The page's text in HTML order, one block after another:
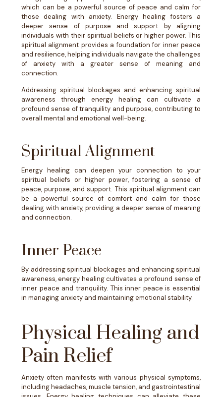
which can be a powerful source of peace and calm for
those dealing with anxiety. Energy healing fosters a
deeper sense of purpose and support by aligning
individuals with their spiritual beliefs or higher power. This
spiritual alignment provides a foundation for inner peace
and resilience, helping individuals navigate the challenges
of anxiety with a greater sense of meaning and
connection.
Addressing spiritual blockages and enhancing spiritual
awareness through energy healing can cultivate a
profound sense of tranquility and purpose, contributing to
overall mental and emotional well-being.
Spiritual Alignment
Energy healing can deepen your connection to your
spiritual beliefs or higher power, fostering a sense of
peace, purpose, and support. This spiritual alignment can
be a powerful source of comfort and calm for those
dealing with anxiety, providing a deeper sense of meaning
and connection.
Inner Peace
By addressing spiritual blockages and enhancing spiritual
awareness, energy healing cultivates a profound sense of
inner peace and tranquility. This inner peace is essential
in managing anxiety and maintaining emotional stability.
Physical Healing and
Pain Relief
​​Anxiety often manifests with various physical symptoms,
including headaches, muscle tension, and gastrointestinal